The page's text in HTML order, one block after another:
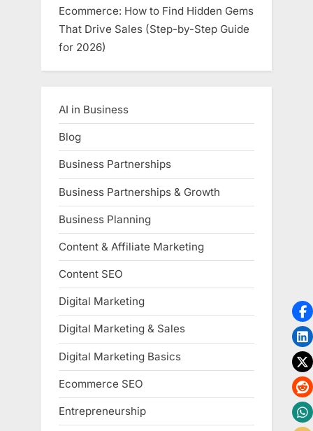
Ecommerce: How to Find Hidden Gems
That Drive Sales (Step-by-Step Guide
for 2026)
AI in Business
Blog
Business Partnerships
Business Partnerships & Growth
Business Planning
Content & Affiliate Marketing
Content SEO
Digital Marketing
Digital Marketing & Sales
Digital Marketing Basics
Ecommerce SEO
Entrepreneurship